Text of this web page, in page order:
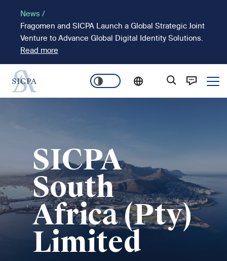
content
News /
Fragomen and SICPA Launch a Global Strategic Joint
Venture to Advance Global Digital Identity Solutions.
Read more
Main
SICPA
South
Africa (Pty)
Limited